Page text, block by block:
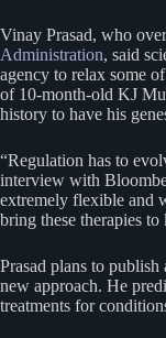
Vinay Prasad, who
Administration, said
agency to relax some
of 10-month-old KJ
history to have his
“Regulation has to
interview with
extremely flexible and
bring these therapies
Prasad plans to
new approach. He
treatments for